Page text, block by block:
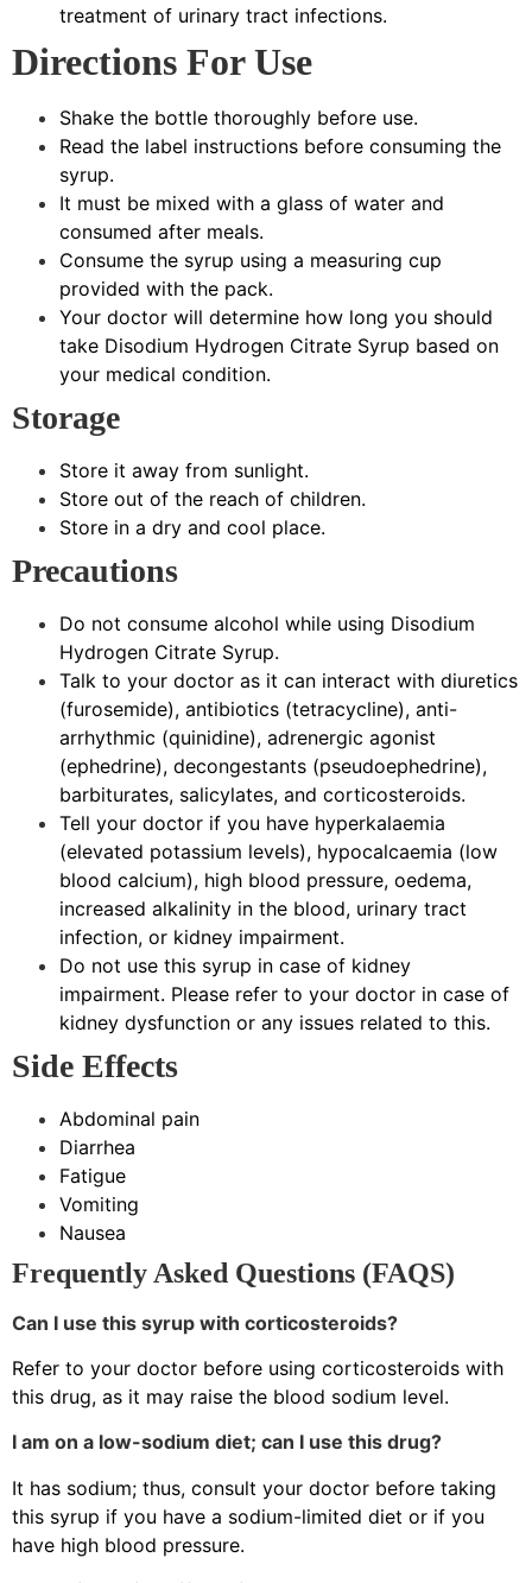
treatment of urinary tract infections.
Directions For Use
Shake the bottle thoroughly before use.
Read the label instructions before consuming the
syrup.
It must be mixed with a glass of water and
consumed after meals.
Consume the syrup using a measuring cup
provided with the pack.
Your doctor will determine how long you should
take Disodium Hydrogen Citrate Syrup based on
your medical condition.
Storage
Store it away from sunlight.
Store out of the reach of children.
Store in a dry and cool place.
Precautions
Do not consume alcohol while using Disodium
Hydrogen Citrate Syrup.
Talk to your doctor as it can interact with diuretics
(furosemide), antibiotics (tetracycline), anti-
arrhythmic (quinidine), adrenergic agonist
(ephedrine), decongestants (pseudoephedrine),
barbiturates, salicylates, and corticosteroids.
Tell your doctor if you have hyperkalaemia
(elevated potassium levels), hypocalcaemia (low
blood calcium), high blood pressure, oedema,
increased alkalinity in the blood, urinary tract
infection, or kidney impairment.
Do not use this syrup in case of kidney
impairment. Please refer to your doctor in case of
kidney dysfunction or any issues related to this.
Side Effects
Abdominal pain
Diarrhea
Fatigue
Vomiting
Nausea
Frequently Asked Questions (FAQS)
Can I use this syrup with corticosteroids?
Refer to your doctor before using corticosteroids with
this drug, as it may raise the blood sodium level.
I am on a low-sodium diet; can I use this drug?
It has sodium; thus, consult your doctor before taking
this syrup if you have a sodium-limited diet or if you
have high blood pressure.